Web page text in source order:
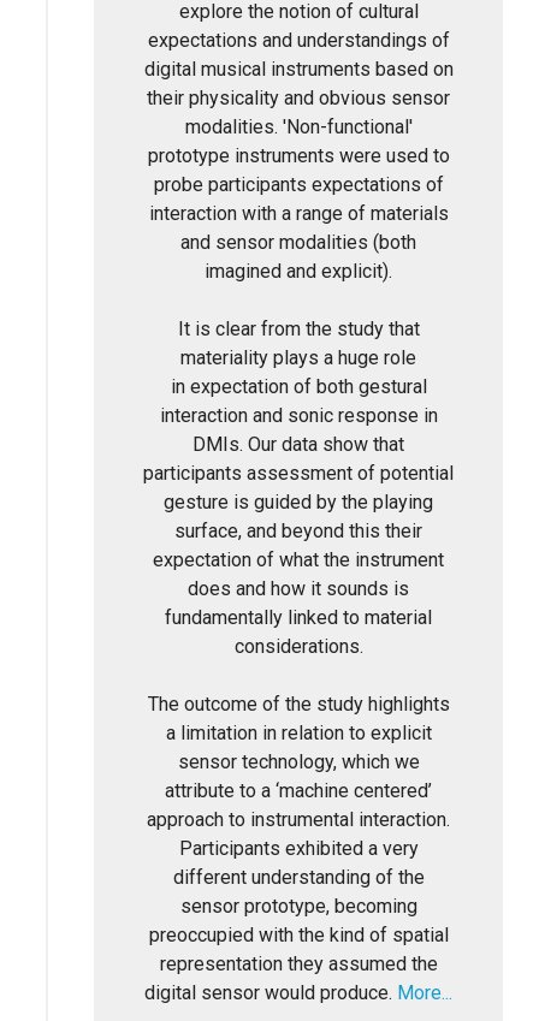
explore the notion of cultural
expectations and understandings of
digital musical instruments based on
their physicality and obvious sensor
modalities. 'Non-functional'
prototype instruments were used to
probe participants expectations of
interaction with a range of materials
and sensor modalities (both
imagined and explicit).
It is clear from the study that
materiality plays a huge role
in expectation of both gestural
interaction and sonic response in
DMIs. Our data show that
participants assessment of potential
gesture is guided by the playing
surface, and beyond this their
expectation of what the instrument
does and how it sounds is
fundamentally linked to material
considerations.
The outcome of the study highlights
a limitation in relation to explicit
sensor technology, which we
attribute to a ‘machine centered’
approach to instrumental interaction.
Participants exhibited a very
different understanding of the
sensor prototype, becoming
preoccupied with the kind of spatial
representation they assumed the
digital sensor would produce. More...